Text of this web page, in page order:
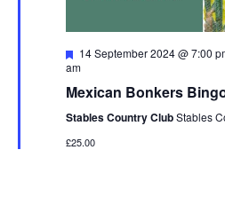
Featured
14 September 2024 @ 7:00
am
Mexican Bonkers
Stables Country ClubStables
£25.00